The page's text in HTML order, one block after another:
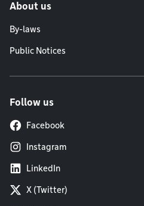
About us
By-laws
Public Notices
Follow us
Facebook
Instagram
LinkedIn
X (Twitter)